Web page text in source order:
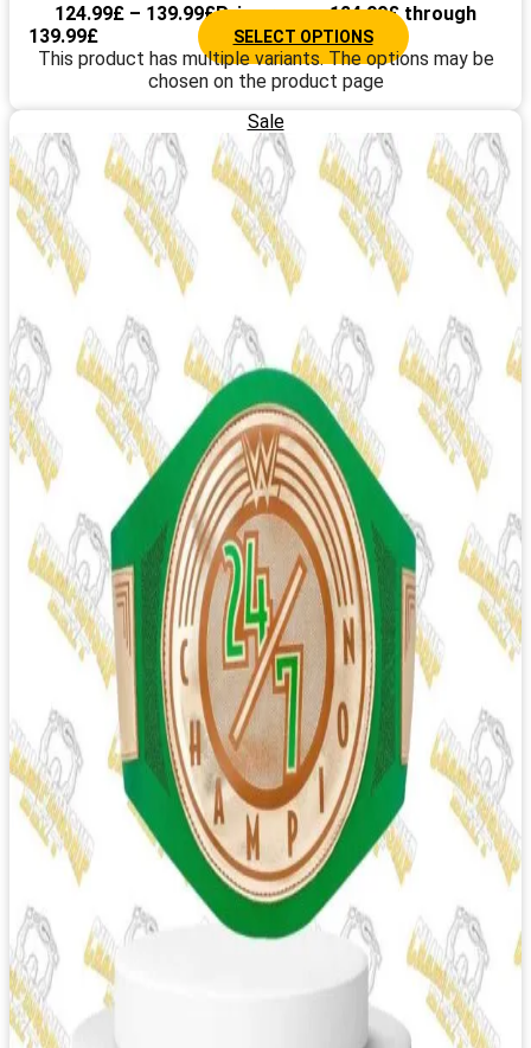
124.99£ – 139.99£Price range: 124.99£ through
139.99£
SELECT OPTIONS
This product has multiple variants. The options may be
chosen on the product page
Sale